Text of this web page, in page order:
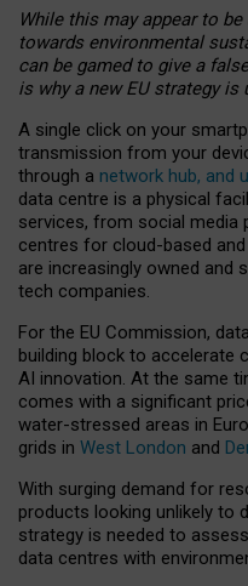
While this may appear to
towards environmental
can be gamed to give a
is why a new EU strategy is
A single click on your
transmission from your
through a network hub, and
data centre is a physical
services, from social
centres for cloud-based
are increasingly owned and
tech companies.
For the EU Commission,
building block to accelerate
AI innovation. At the same
comes with a significant
water-stressed areas in
grids in West London and
With surging demand for
products looking unlikely to
strategy is needed to
data centres with